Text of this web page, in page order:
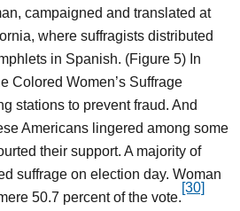
campaigned and translated at
where suffragists distributed
in Spanish. (Figure 5) In
Colored Women’s Suffrage
stations to prevent fraud. And
Americans lingered among some
their support. A majority of
suffrage on election day. Woman
50.7 percent of the vote.
[30]